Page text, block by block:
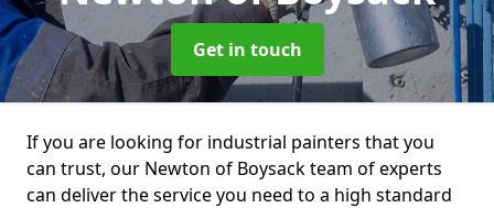
Get in touch
If you are looking for industrial painters that you
can trust, our Newton of Boysack team of experts
can deliver the service you need to a high standard